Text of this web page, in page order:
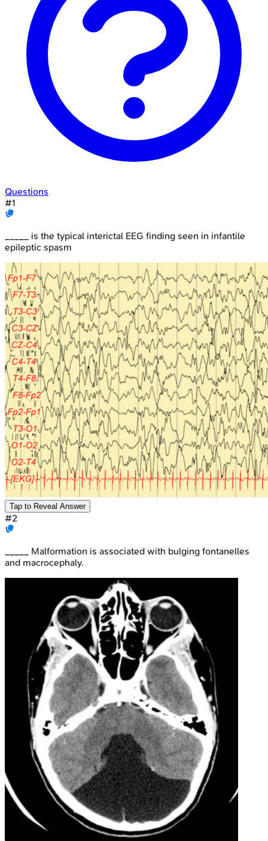
Questions
#1
_____ is the typical interictal EEG finding seen in infantile
epileptic spasm
Tap to Reveal Answer
#2
_____ Malformation is associated with bulging fontanelles
and macrocephaly.